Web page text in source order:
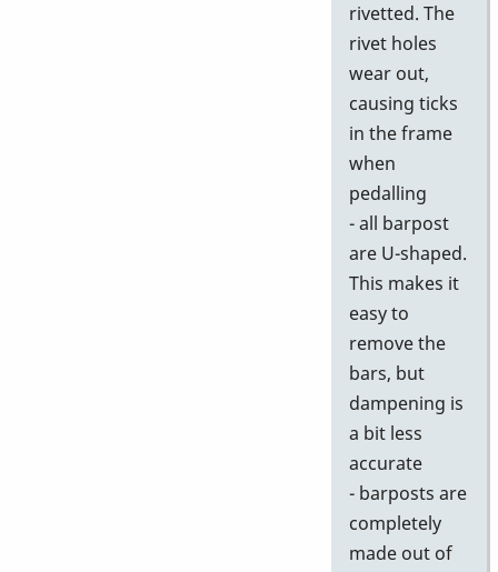
rivetted. The
rivet holes
wear out,
causing ticks
in the frame
when
pedalling
- all barpost
are U-shaped.
This makes it
easy to
remove the
bars, but
dampening is
a bit less
accurate
- barposts are
completely
made out of